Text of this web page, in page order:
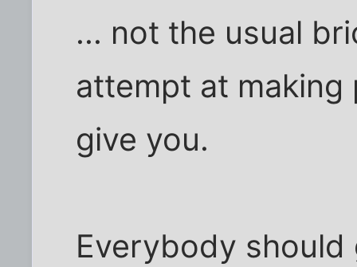
... not the usual
attempt at making
give you.
Everybody should